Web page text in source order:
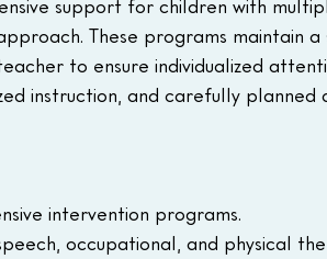
support for children with
These programs maintain
to ensure individualized
instruction, and carefully
intervention programs.
occupational, and physical